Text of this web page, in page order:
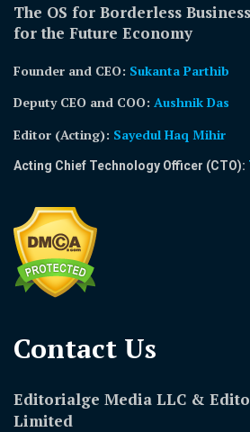
The OS for Borderless
for the Future Economy
Founder and CEO: Sukanta Parthib
Deputy CEO and COO: Aushnik Das
Editor (Acting): Sayedul Haq Mihir
Acting Chief Technology Officer (CTO):
Contact Us​
Editorialge Media LLC &
Limited